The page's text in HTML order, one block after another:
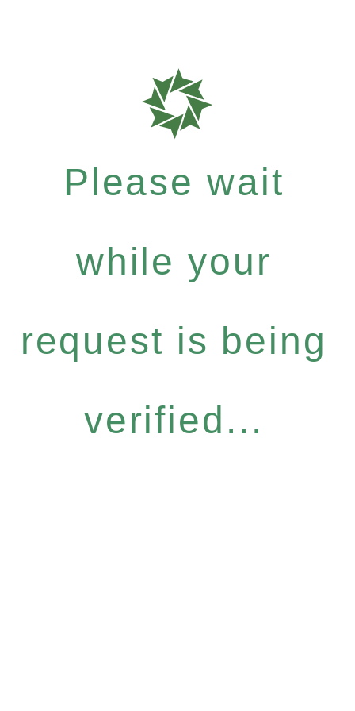
Please wait
while your
request is being
verified...